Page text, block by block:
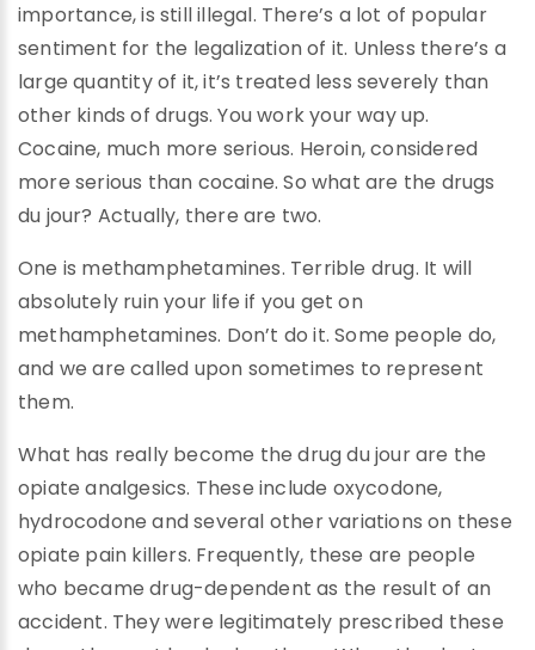
importance, is still illegal. There’s a lot of popular
sentiment for the legalization of it. Unless there’s a
large quantity of it, it’s treated less severely than
other kinds of drugs. You work your way up.
Cocaine, much more serious. Heroin, considered
more serious than cocaine. So what are the drugs
du jour? Actually, there are two.
One is methamphetamines. Terrible drug. It will
absolutely ruin your life if you get on
methamphetamines. Don’t do it. Some people do,
and we are called upon sometimes to represent
them.
What has really become the drug du jour are the
opiate analgesics. These include oxycodone,
hydrocodone and several other variations on these
opiate pain killers. Frequently, these are people
who became drug-dependent as the result of an
accident. They were legitimately prescribed these